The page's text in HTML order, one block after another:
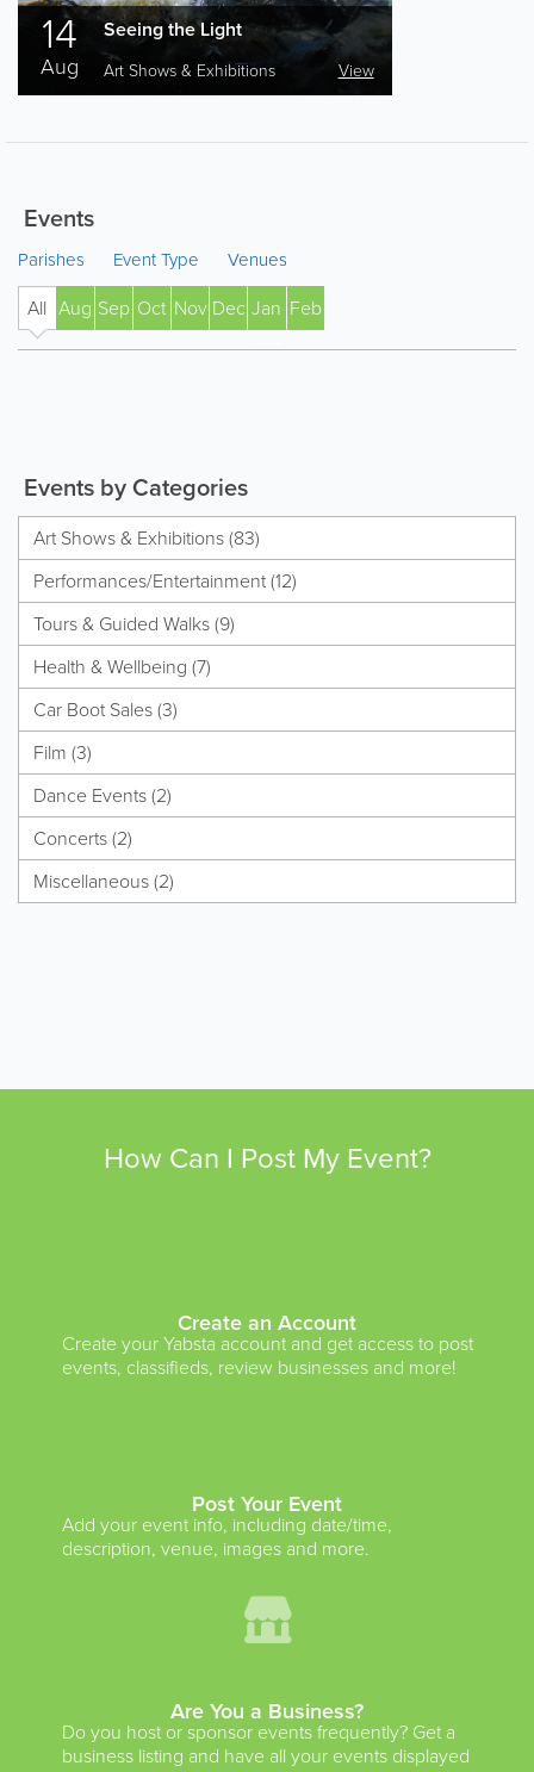
14
Aug
Seeing the Light
Art Shows & Exhibitions View
Events
Parishes Event Type Venues
All Aug Sep Oct Nov Dec Jan
' 27
Feb
Events by Categories
Art Shows & Exhibitions (83)
Performances/Entertainment (12)
Tours & Guided Walks (9)
Health & Wellbeing (7)
Car Boot Sales (3)
Film (3)
Dance Events (2)
Concerts (2)
Miscellaneous (2)
How Can I Post My Event?
Create an Account
Create your Yabsta account and get access to post
events, classifieds, review businesses and more!
Post Your Event
Add your event info, including date/time,
description, venue, images and more.
Are You a Business?
Do you host or sponsor events frequently? Get a
business listing and have all your events displayed